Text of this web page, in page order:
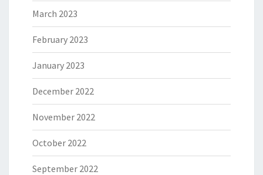
March 2023
February 2023
January 2023
December 2022
November 2022
October 2022
September 2022